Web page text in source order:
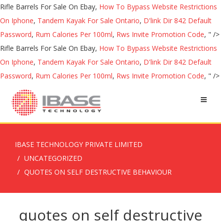
Rifle Barrels For Sale On Ebay, How To Bypass Website Restrictions
On Iphone, Tandem Kayak For Sale Ontario, D'link Dir 842 Default
Password, Rum Calories Per 100ml, Rws Invite Promotion Code, " />
Rifle Barrels For Sale On Ebay, How To Bypass Website Restrictions
On Iphone, Tandem Kayak For Sale Ontario, D'link Dir 842 Default
Password, Rum Calories Per 100ml, Rws Invite Promotion Code, " />
IBASE TECHNOLOGY PRIVATE LIMITED
UNCATEGORIZED
QUOTES ON SELF DESTRUCTIVE BEHAVIOUR
quotes on self destructive